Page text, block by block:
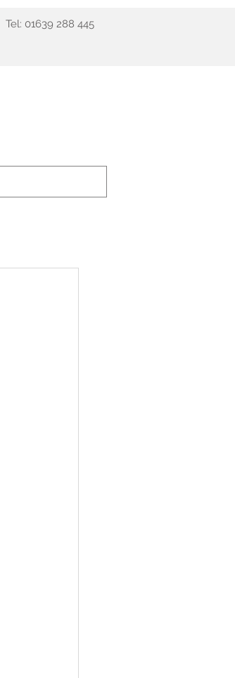
Tel: 01639 288 445